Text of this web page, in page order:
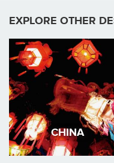
EXPLORE OTHER
CHINA